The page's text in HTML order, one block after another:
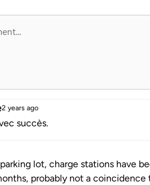
2 years ago
succès.
lot, charge stations have
probably not a